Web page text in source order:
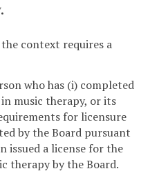
context requires a
who has (i) completed
music therapy, or its
for licensure
by the Board pursuant
issued a license for the
therapy by the Board.